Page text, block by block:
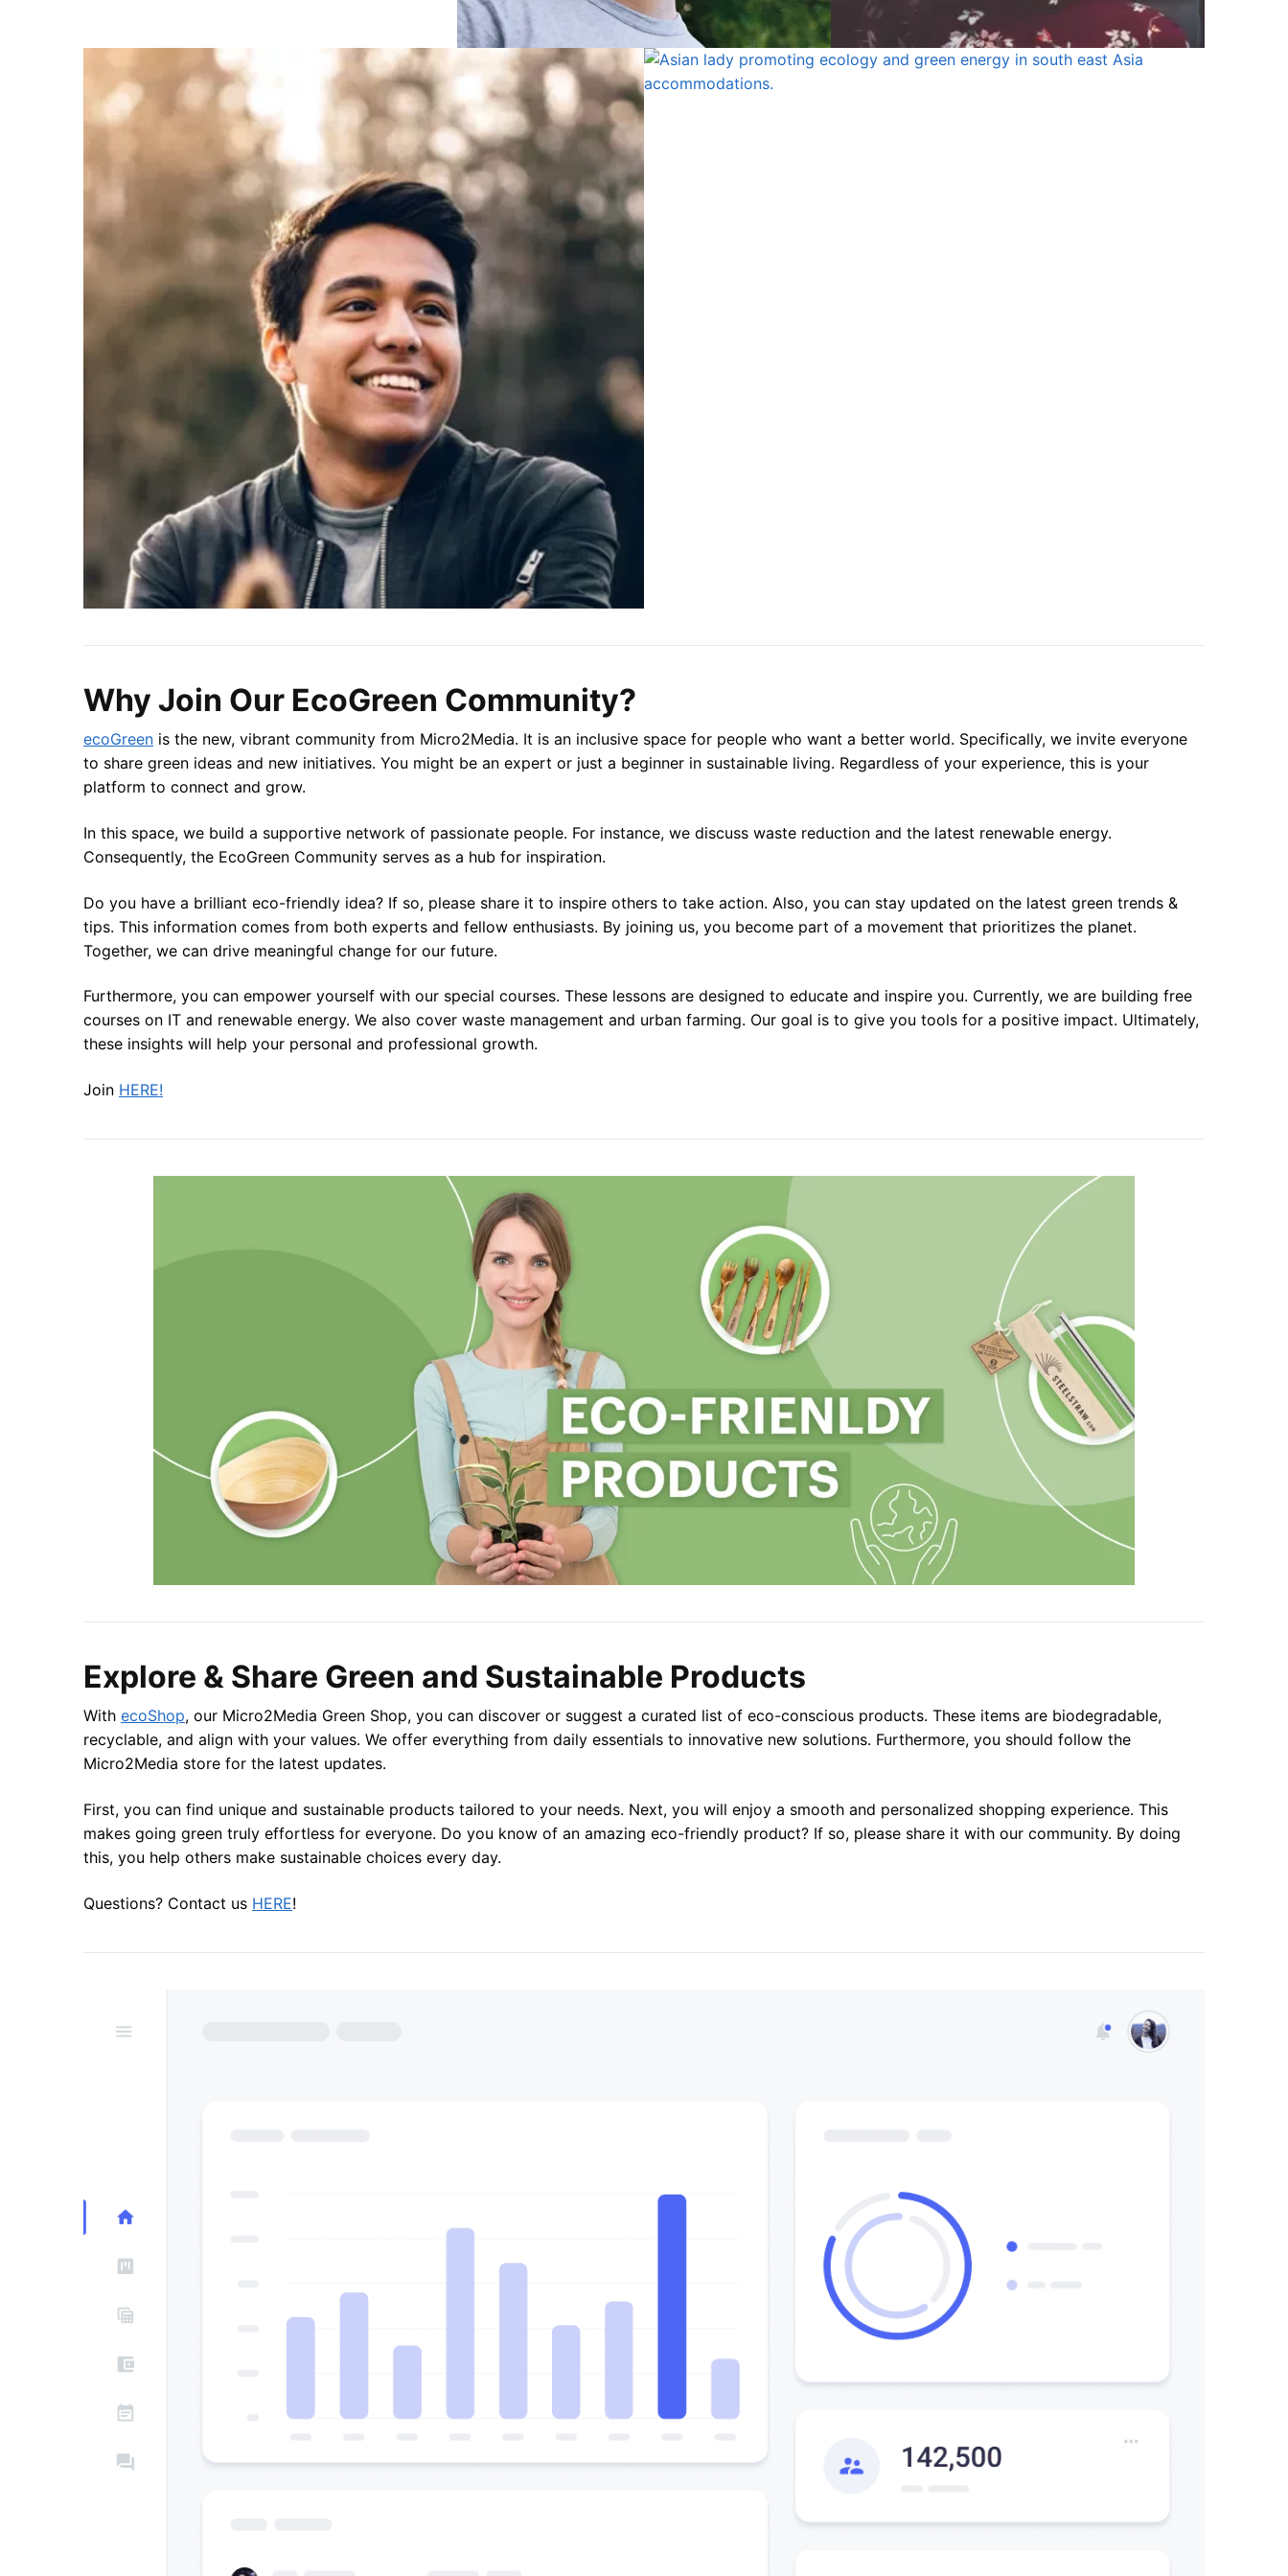
Why Join Our EcoGreen Community?
ecoGreen is the new, vibrant community from Micro2Media. It is an inclusive space for people who want a better world. Specifically, we invite everyone
to share green ideas and new initiatives. You might be an expert or just a beginner in sustainable living. Regardless of your experience, this is your
platform to connect and grow.
In this space, we build a supportive network of passionate people. For instance, we discuss waste reduction and the latest renewable energy.
Consequently, the EcoGreen Community serves as a hub for inspiration.
Do you have a brilliant eco-friendly idea? If so, please share it to inspire others to take action. Also, you can stay updated on the latest green trends &
tips. This information comes from both experts and fellow enthusiasts. By joining us, you become part of a movement that prioritizes the planet.
Together, we can drive meaningful change for our future.
Furthermore, you can empower yourself with our special courses. These lessons are designed to educate and inspire you. Currently, we are building free
courses on IT and renewable energy. We also cover waste management and urban farming. Our goal is to give you tools for a positive impact. Ultimately,
these insights will help your personal and professional growth.
Join HERE!
Explore & Share Green and Sustainable Products
With ecoShop, our Micro2Media Green Shop, you can discover or suggest a curated list of eco-conscious products. These items are biodegradable,
recyclable, and align with your values. We offer everything from daily essentials to innovative new solutions. Furthermore, you should follow the
Micro2Media store for the latest updates.
First, you can find unique and sustainable products tailored to your needs. Next, you will enjoy a smooth and personalized shopping experience. This
makes going green truly effortless for everyone. Do you know of an amazing eco-friendly product? If so, please share it with our community. By doing
this, you help others make sustainable choices every day.
Questions? Contact us HERE!